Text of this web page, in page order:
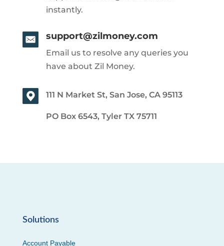
instantly.
support@zilmoney.com
Email us to resolve any queries you
have about Zil Money.
111 N Market St, San Jose, CA 95113
PO Box 6543, Tyler TX 75711
Solutions
Account Payable